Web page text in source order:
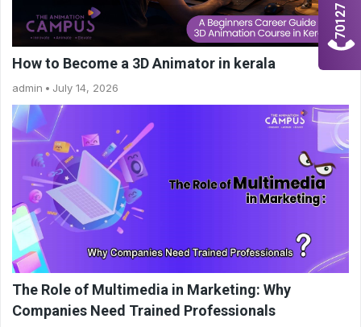
How to Become a 3D Animator in kerala
admin July 14, 2026
The Role of Multimedia in Marketing: Why
Companies Need Trained Professionals